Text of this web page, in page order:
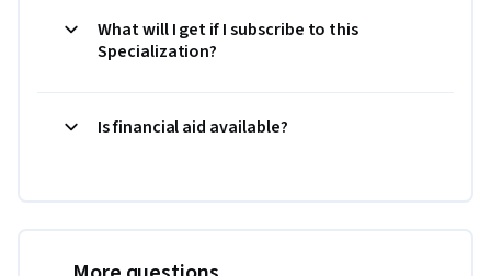
What will I get if I subscribe to this
Specialization?
Is financial aid available?